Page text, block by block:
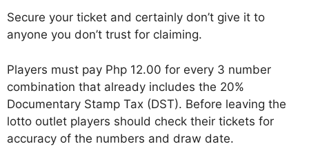
Secure your ticket and certainly don’t give it to
anyone you don’t trust for claiming.
Players must pay Php 12.00 for every 3 number
combination that already includes the 20%
Documentary Stamp Tax (DST). Before leaving the
lotto outlet players should check their tickets for
accuracy of the numbers and draw date.